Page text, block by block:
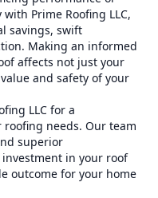
Prime Roofing LLC,
savings, swift
Making an informed
affects not just your
and safety of your
LLC for a
needs. Our team
superior
in your roof
outcome for your home